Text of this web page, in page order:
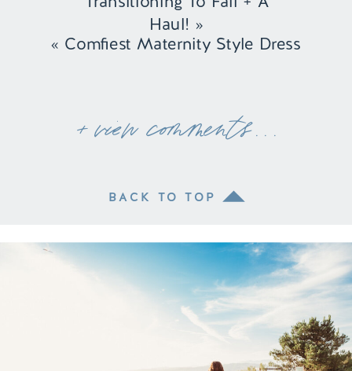
Haul! »
« Comfiest Maternity Style Dress
+ view comments . . .
BACK TO TOP